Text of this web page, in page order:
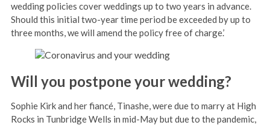
wedding policies cover weddings up to two years in advance.
Should this initial two-year time period be exceeded by up to
three months, we will amend the policy free of charge.’
Will you postpone your wedding?
Sophie Kirk and her fiancé, Tinashe, were due to marry at High
Rocks in Tunbridge Wells in mid-May but due to the pandemic,